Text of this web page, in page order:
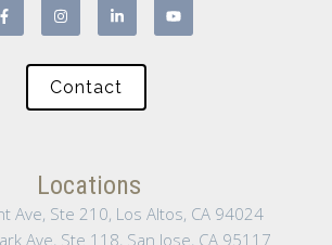
Contact
Locations
Ave, Ste 210, Los Altos, CA 94024
Ave, Ste 118, San Jose, CA 95117